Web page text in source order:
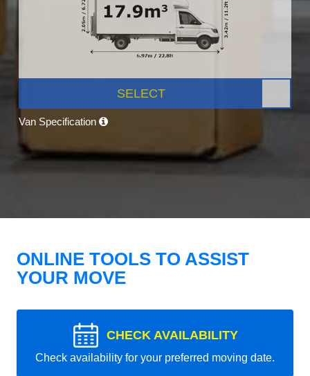
SELECT
Van Specification
ONLINE TOOLS TO ASSIST
YOUR MOVE
CHECK AVAILABILITY
Check availability for your preferred moving date.